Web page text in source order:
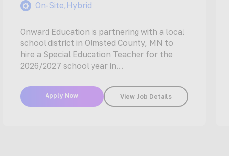
On-Site,Hybrid
Onward Education is partnering with a local
school district in Olmsted County, MN to
hire a Special Education Teacher for the
2026/2027 school year in…
Apply Now View Job Details